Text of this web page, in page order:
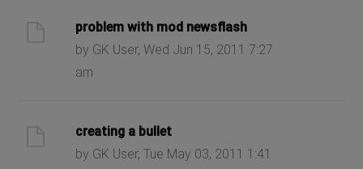
problem with mod newsflash
by GK User, Wed Jun 15, 2011 7:27
am
creating a bullet
by GK User, Tue May 03, 2011 1:41